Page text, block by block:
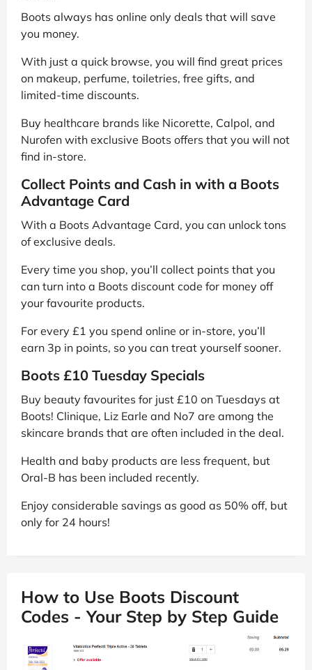
Boots always has online only deals that will save
you money.
With just a quick browse, you will find great prices
on makeup, perfume, toiletries, free gifts, and
limited-time discounts.
Buy healthcare brands like Nicorette, Calpol, and
Nurofen with exclusive Boots offers that you will not
find in-store.
Collect Points and Cash in with a Boots
Advantage Card
With a Boots Advantage Card, you can unlock tons
of exclusive deals.
Every time you shop, you’ll collect points that you
can turn into a Boots discount code for money off
your favourite products.
For every £1 you spend online or in-store, you’ll
earn 3p in points, so you can treat yourself sooner.
Boots £10 Tuesday Specials
Buy beauty favourites for just £10 on Tuesdays at
Boots! Clinique, Liz Earle and No7 are among the
skincare brands that are often included in the deal.
Health and baby products are less frequent, but
Oral-B has been included recently.
Enjoy considerable savings as good as 50% off, but
only for 24 hours!
How to Use Boots Discount
Codes - Your Step by Step Guide